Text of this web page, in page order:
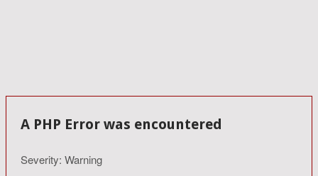
A PHP Error was encountered
Severity: Warning